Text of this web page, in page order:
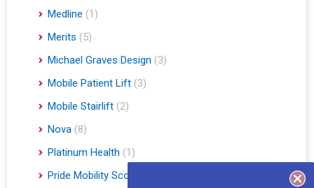
Medline (1)
Merits (5)
Michael Graves Design (3)
Mobile Patient Lift (3)
Mobile Stairlift (2)
Nova (8)
Platinum Health (1)
Pride Mobility Scooters & Lift Chairs